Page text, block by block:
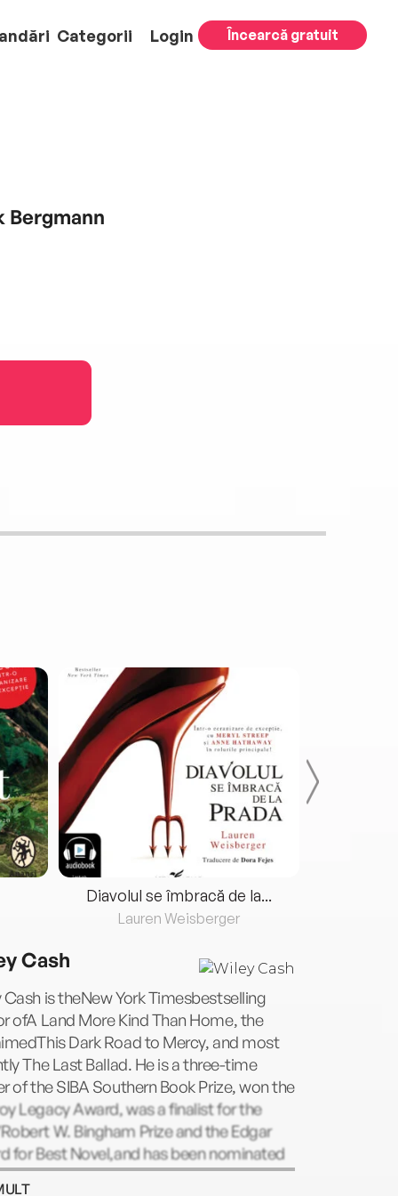
Categorii Login Încearcă gratuit
Bergmann
Diavolul se îmbracă de la...
Lauren Weisberger
Cash
Cash is theNew York Timesbestselling
ofA Land More Kind Than Home, the
Dark Road to Mercy, and most
The Last Ballad. He is a three-time
of the SIBA Southern Book Prize, won the
Legacy Award, was a finalist for the
W. Bingham Prize and the Edgar
for Best Novel,and has been nominated
more. A native of North Carolina, he is